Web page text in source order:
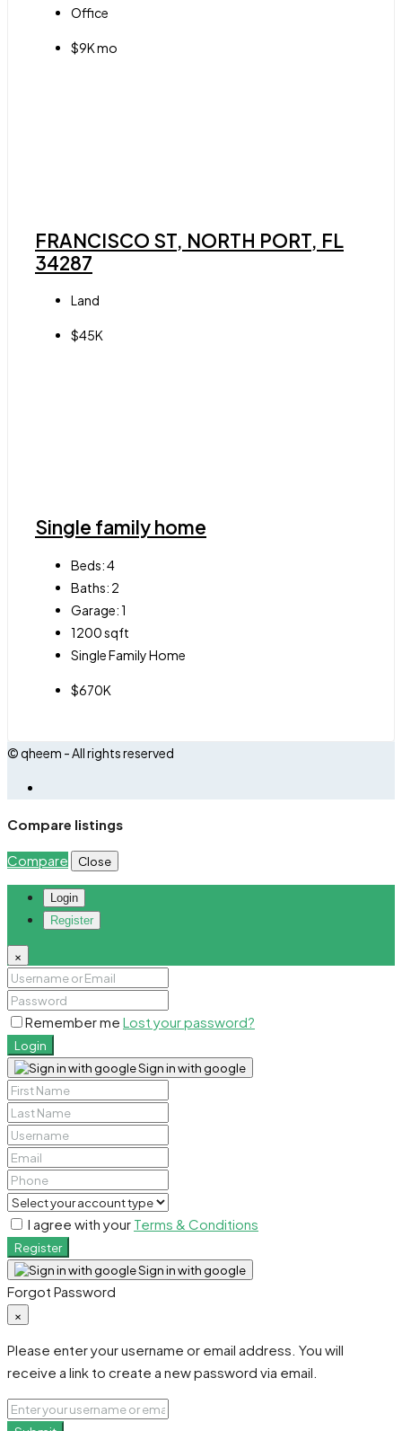
Office
$9K mo
FRANCISCO ST, NORTH PORT, FL
34287
Land
$45K
Single family home
Beds:4
Baths: 2
Garage:1
1200sqft
Single Family Home
$670K
© qheem - All rights reserved
Compare listings
Compare Close
Login
Register
×
Remember me Lost your password?
Login
Sign in with google
I agree with your Terms & Conditions
Register
Sign in with google
Forgot Password
×
Please enter your username or email address. You will
receive a link to create a new password via email.